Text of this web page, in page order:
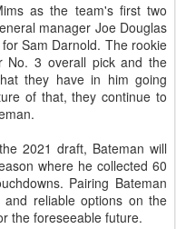
as the team's first two
manager Joe Douglas
Sam Darnold. The rookie
No. 3 overall pick and the
they have in him going
of that, they continue to
2021 draft, Bateman will
where he collected 60
Pairing Bateman
reliable options on the
the foreseeable future.